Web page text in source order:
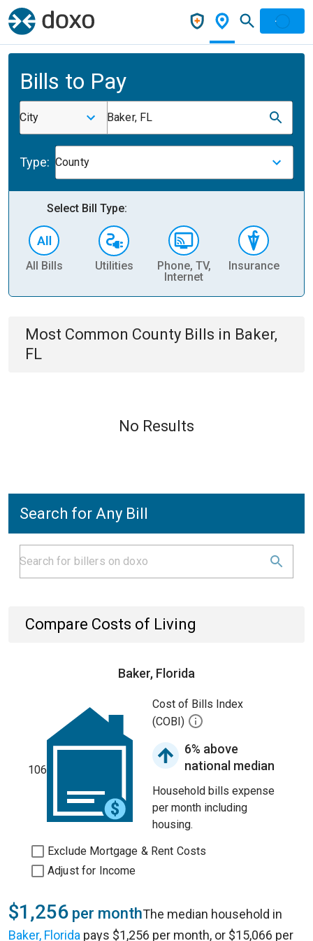
Bills to Pay
City Baker, FL
Type: County
Select Bill Type:
All Bills Utilities
Phone, TV,
Internet
Insurance
Most Common County Bills in Baker,
FL
No Results
Search for Any Bill
Compare Costs of Living
Baker, Florida
106
Cost of Bills Index
(COBI)
6% above
national median
Household bills expense
per month including
housing.
Exclude Mortgage & Rent Costs
Adjust for Income
$1,256 per monthThe median household in
Baker, Florida pays $1,256 per month, or $15,066 per